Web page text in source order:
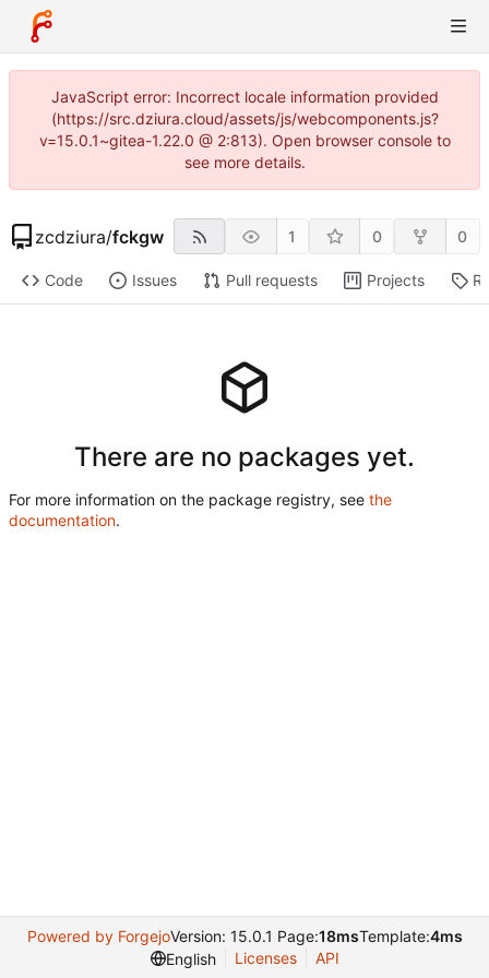
JavaScript error: Incorrect locale information provided
(https://src.dziura.cloud/assets/js/webcomponents.js?
v=15.0.1~gitea-1.22.0 @ 2:813). Open browser console to
see more details.
zcdziura/fckgw 1 0 0
Code Issues Pull requests Projects
There are no packages yet.
For more information on the package registry, see the
documentation.
Powered by ForgejoVersion: 15.0.1 Page:18msTemplate:4ms
English
Licenses API